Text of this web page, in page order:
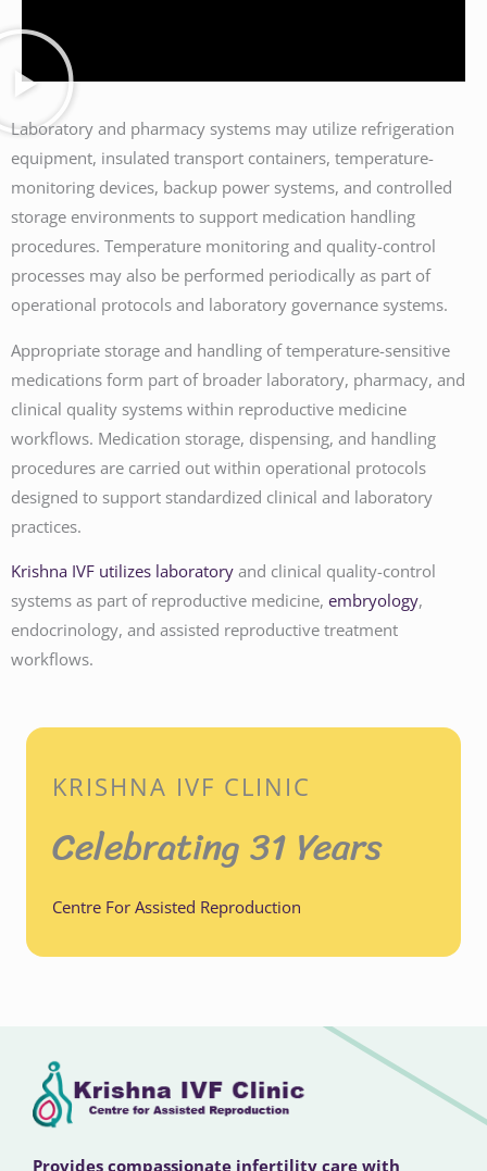
Laboratory and pharmacy systems may utilize refrigeration
equipment, insulated transport containers, temperature-
monitoring devices, backup power systems, and controlled
storage environments to support medication handling
procedures. Temperature monitoring and quality-control
processes may also be performed periodically as part of
operational protocols and laboratory governance systems.
Appropriate storage and handling of temperature-sensitive
medications form part of broader laboratory, pharmacy, and
clinical quality systems within reproductive medicine
workflows. Medication storage, dispensing, and handling
procedures are carried out within operational protocols
designed to support standardized clinical and laboratory
practices.
Krishna IVF utilizes laboratory and clinical quality-control
systems as part of reproductive medicine, embryology,
endocrinology, and assisted reproductive treatment
workflows.
KRISHNA IVF CLINIC
Celebrating 31 Years
Centre For Assisted Reproduction
Provides compassionate infertility care with